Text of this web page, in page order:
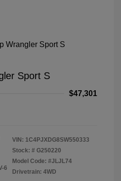
Sport S
$47,301
6
VIN: 1C4PJXDG8SW550333
Stock: # G250220
Model Code: #JLJL74
Drivetrain: 4WD